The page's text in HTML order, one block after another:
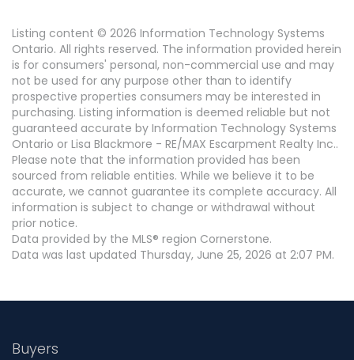
Listing content © 2026 Information Technology Systems
Ontario. All rights reserved. The information provided herein
is for consumers' personal, non-commercial use and may
not be used for any purpose other than to identify
prospective properties consumers may be interested in
purchasing. Listing information is deemed reliable but not
guaranteed accurate by Information Technology Systems
Ontario or Lisa Blackmore - RE/MAX Escarpment Realty Inc..
Please note that the information provided has been
sourced from reliable entities. While we believe it to be
accurate, we cannot guarantee its complete accuracy. All
information is subject to change or withdrawal without
prior notice.
Data provided by the MLS® region Cornerstone.
Data was last updated Thursday, June 25, 2026 at 2:07 PM.
Buyers